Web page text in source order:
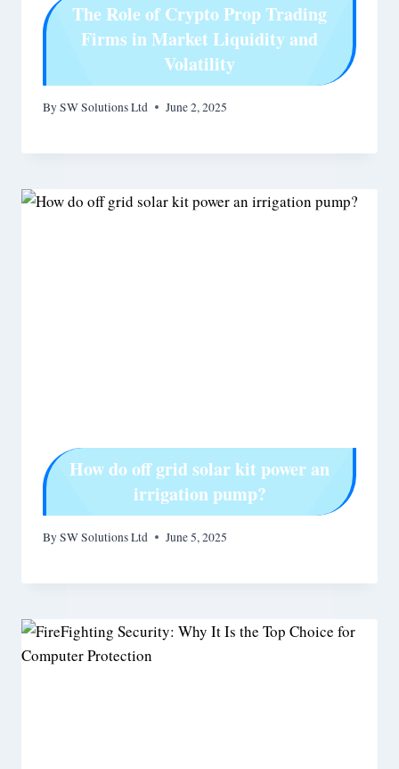
The Role of Crypto Prop Trading
Firms in Market Liquidity and
Volatility
BySW Solutions Ltd June 2, 2025
How do off grid solar kit power an
irrigation pump?
BySW Solutions Ltd June 5, 2025